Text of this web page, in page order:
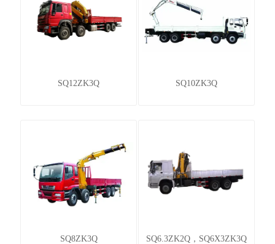
SQ12ZK3Q SQ10ZK3Q
SQ8ZK3Q SQ6.3ZK2Q，SQ6X3ZK3Q